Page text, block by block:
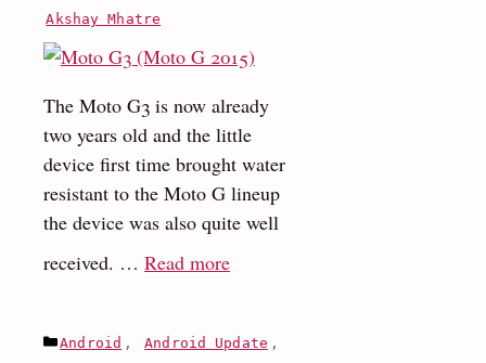
Akshay Mhatre
The Moto G3 is now already
two years old and the little
device first time brought water
resistant to the Moto G lineup
the device was also quite well
received. … Read more:
G3
Categories
Android , Android Update ,